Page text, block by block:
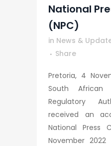
National
(NPC)
in News &
Share
Pretoria, 4
South African
Regulatory
received an
National Press
November